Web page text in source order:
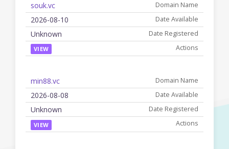
Name
Available
Actions
souk.vc
2026-08-10
Unknown
VIEW
min88.vc
2026-08-08
Unknown
VIEW